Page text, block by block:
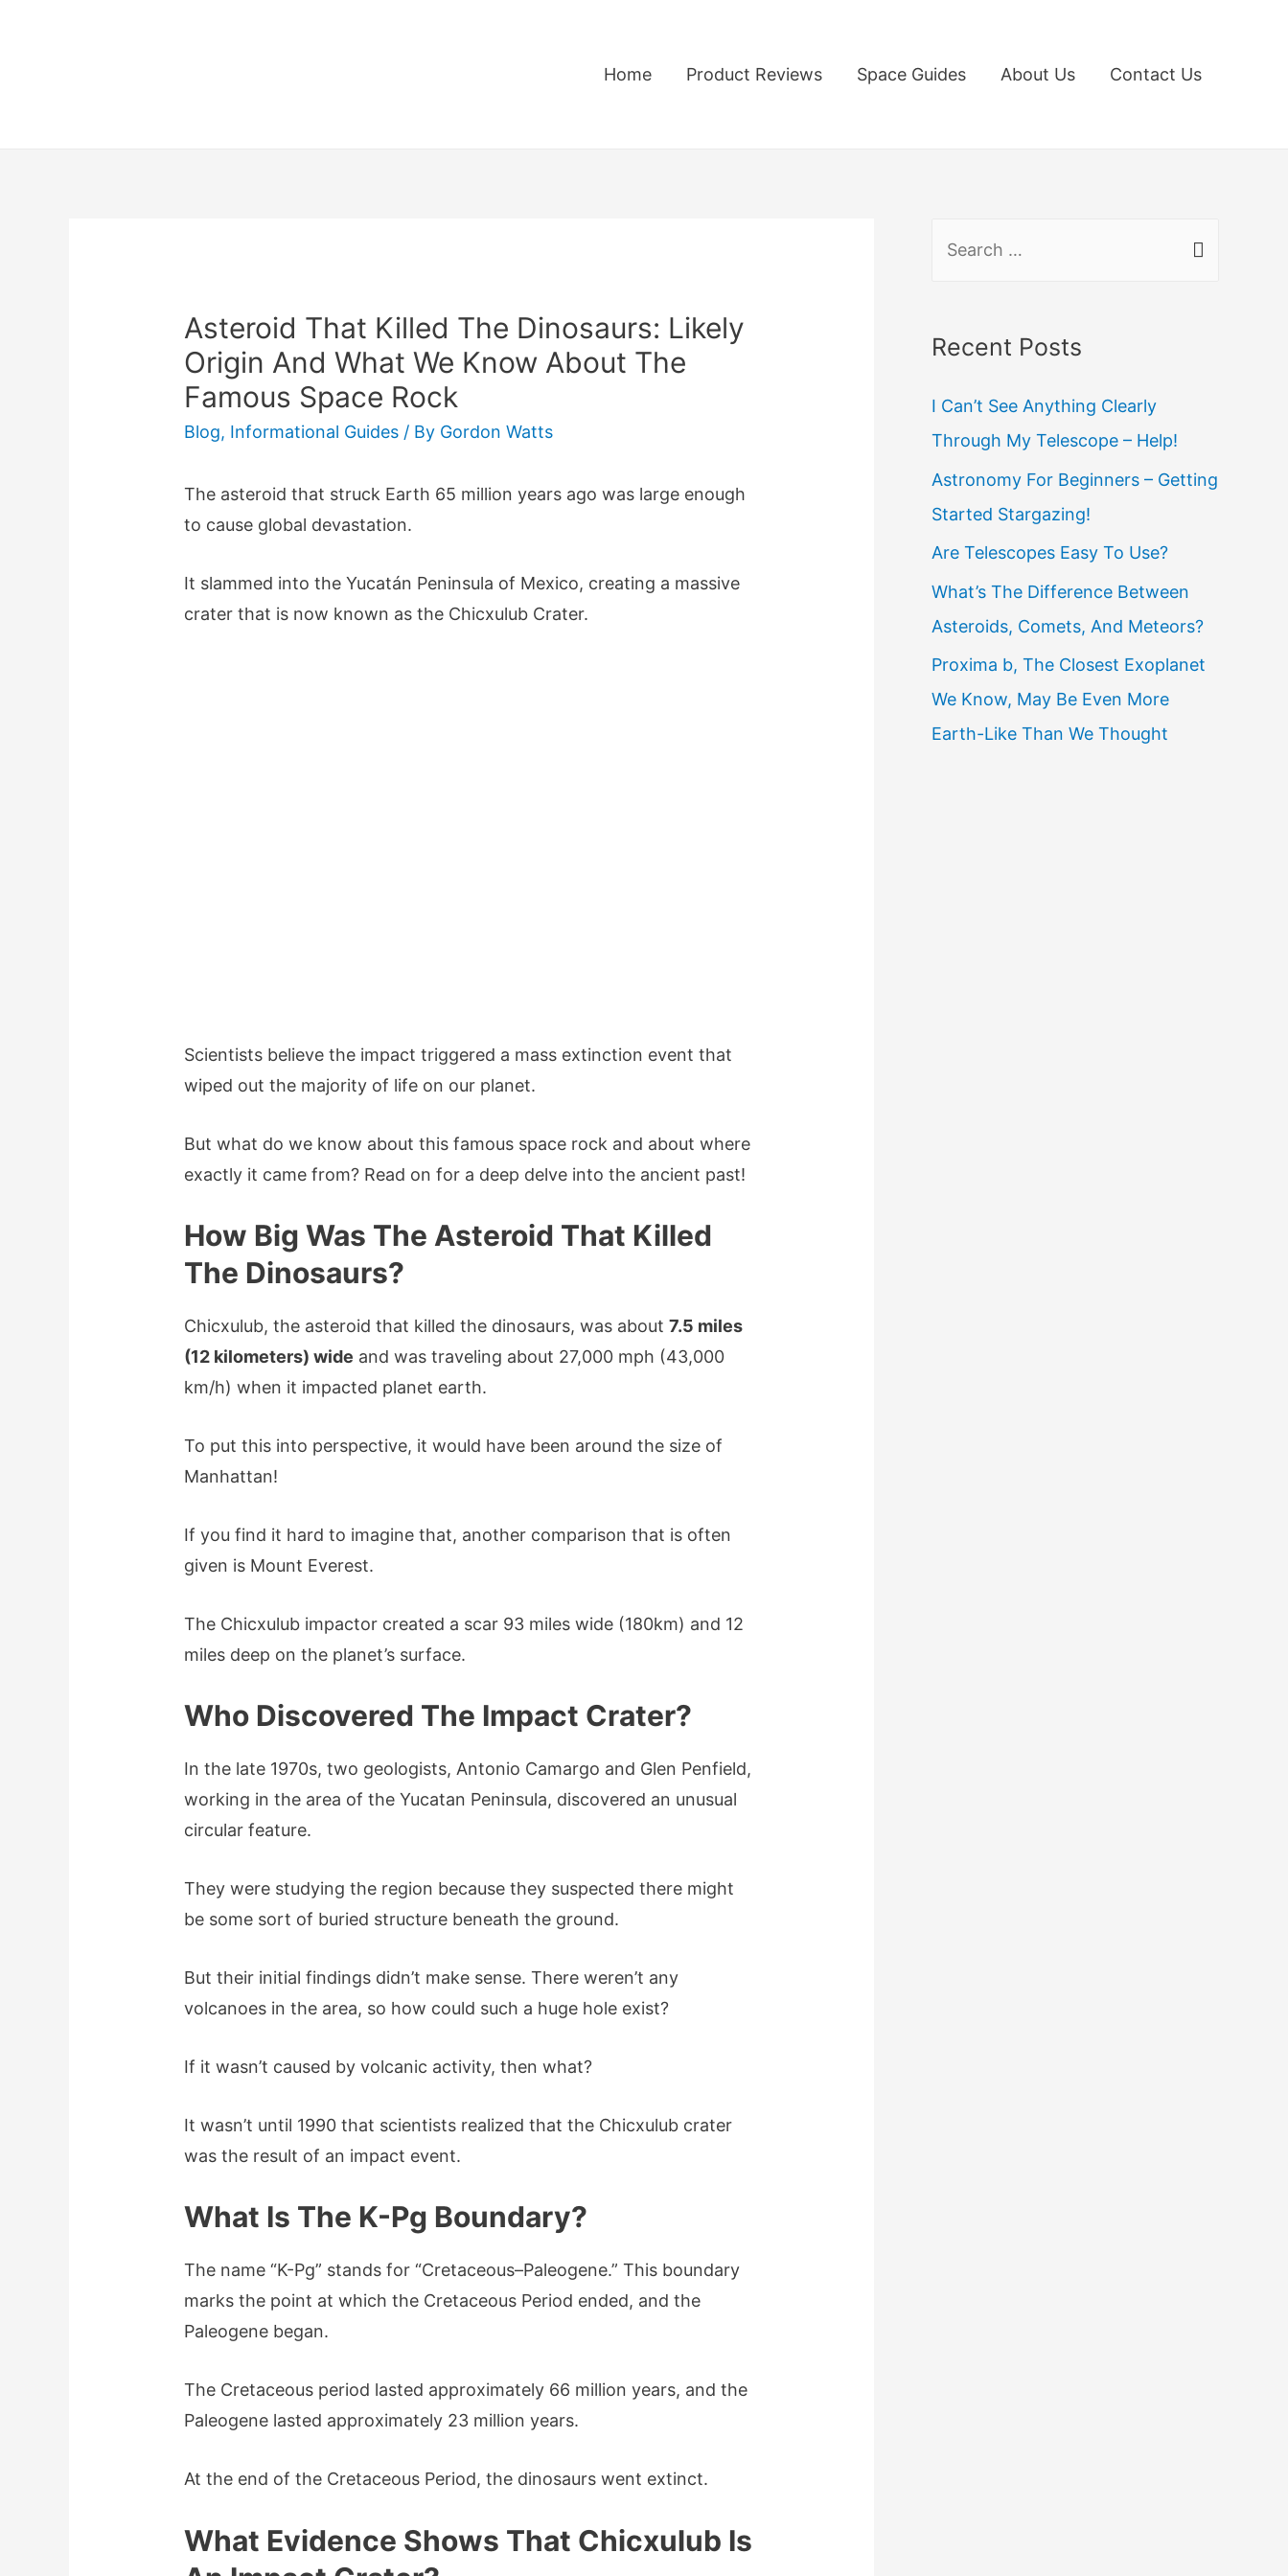
Home Product Reviews Space Guides About Us Contact Us
Asteroid That Killed The Dinosaurs: Likely
Origin And What We Know About The
Famous Space Rock
Blog, Informational Guides / By Gordon Watts
The asteroid that struck Earth 65 million years ago was large enough
to cause global devastation.
It slammed into the Yucatán Peninsula of Mexico, creating a massive
crater that is now known as the Chicxulub Crater.
Scientists believe the impact triggered a mass extinction event that
wiped out the majority of life on our planet.
But what do we know about this famous space rock and about where
exactly it came from? Read on for a deep delve into the ancient past!
How Big Was The Asteroid That Killed
The Dinosaurs?
Chicxulub, the asteroid that killed the dinosaurs, was about7.5 miles
(12 kilometers) wide and was traveling about 27,000 mph (43,000
km/h) when it impacted planet earth.
To put this into perspective, it would have been around the size of
Manhattan!
If you find it hard to imagine that, another comparison that is often
given is Mount Everest.
The Chicxulub impactor created a scar 93 miles wide (180km) and 12
miles deep on the planet’s surface.
Who Discovered The Impact Crater?
In the late 1970s, two geologists, Antonio Camargo and Glen Penfield,
working in the area of the Yucatan Peninsula, discovered an unusual
circular feature.
They were studying the region because they suspected there might
be some sort of buried structure beneath the ground.
But their initial findings didn’t make sense. There weren’t any
volcanoes in the area, so how could such a huge hole exist?
If it wasn’t caused by volcanic activity, then what?
It wasn’t until 1990 that scientists realized that the Chicxulub crater
was the result of an impact event.
What Is The K-Pg Boundary?
The name “K-Pg” stands for “Cretaceous–Paleogene.” This boundary
marks the point at which the Cretaceous Period ended, and the
Paleogene began.
The Cretaceous period lasted approximately 66 million years, and the
Paleogene lasted approximately 23 million years.
At the end of the Cretaceous Period, the dinosaurs went extinct.
What Evidence Shows That Chicxulub Is
r
f
o
r
Recent Posts
I Can’t See Anything Clearly
Through My Telescope – Help!
Astronomy For Beginners – Getting
Started Stargazing!
Are Telescopes Easy To Use?
What’s The Difference Between
Asteroids, Comets, And Meteors?
Proxima b, The Closest Exoplanet
We Know, May Be Even More
Earth-Like Than We Thought